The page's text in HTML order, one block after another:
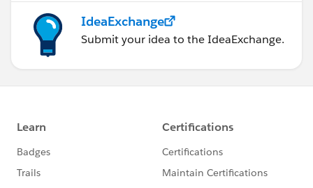
IdeaExchange
Submit your idea to the IdeaExchange.